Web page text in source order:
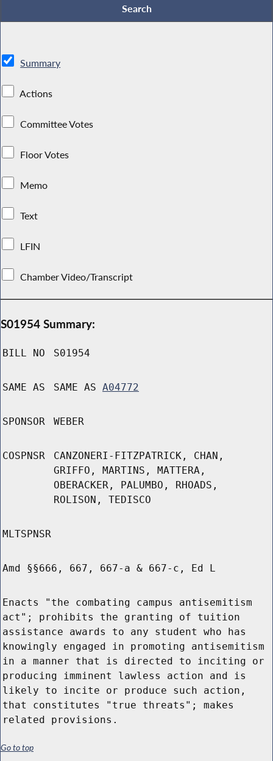
Summary
Actions
Committee Votes
Floor Votes
Memo
Text
LFIN
Chamber Video/Transcript
S01954 Summary:
BILL NO S01954
SAME AS SAME AS A04772
SPONSOR WEBER
COSPNSR
CANZONERI-FITZPATRICK, CHAN,
GRIFFO, MARTINS, MATTERA,
OBERACKER, PALUMBO, RHOADS,
ROLISON, TEDISCO
MLTSPNSR
Amd §§666, 667, 667-a & 667-c, Ed L
Enacts "the combating campus antisemitism
act"; prohibits the granting of tuition
assistance awards to any student who has
knowingly engaged in promoting antisemitism
in a manner that is directed to inciting or
producing imminent lawless action and is
likely to incite or produce such action,
that constitutes "true threats"; makes
related provisions.
Go to top